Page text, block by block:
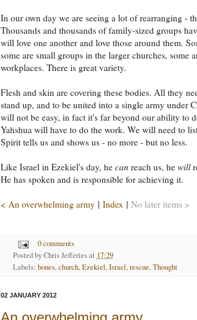
In our own day we are seeing a lot of rearranging -
Thousands and thousands of family-sized groups
will love one another and love those around them.
some are small groups in the larger churches, some
workplaces. There is great variety.
Flesh and skin are covering these bodies. All they
stand up, and to be united into a single army under
will not be easy, in fact it's far beyond our ability to
Yahshua will have to do the work. We will need to
Spirit tells us and shows us - no more - but no less.
Like Israel in Ezekiel's day, he can reach us, he will
He has spoken and is responsible for achieving it.
< An overwhelming army | Index | No later items >
0 comments
Posted byChris Jefferies at 17:29
Labels: bones,church,Ezekiel,Israel,rescue,Thought
02 JANUARY 2012